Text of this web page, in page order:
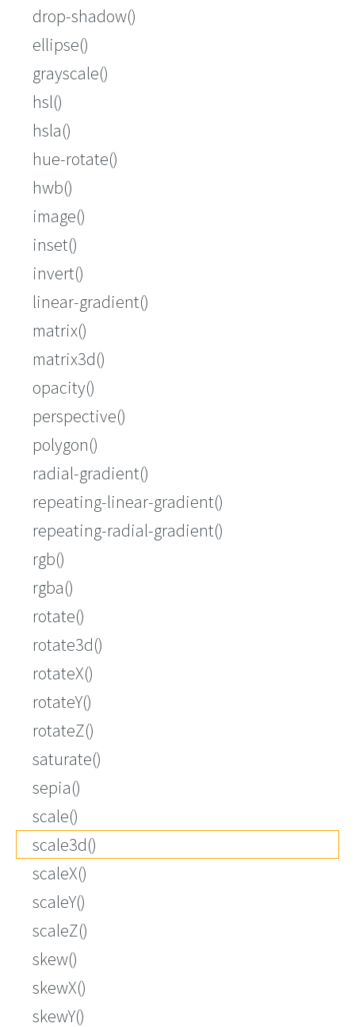
drop-shadow()
ellipse()
grayscale()
hsl()
hsla()
hue-rotate()
hwb()
image()
inset()
invert()
linear-gradient()
matrix()
matrix3d()
opacity()
perspective()
polygon()
radial-gradient()
repeating-linear-gradient()
repeating-radial-gradient()
rgb()
rgba()
rotate()
rotate3d()
rotateX()
rotateY()
rotateZ()
saturate()
sepia()
scale()
scale3d()
scaleX()
scaleY()
scaleZ()
skew()
skewX()
skewY()